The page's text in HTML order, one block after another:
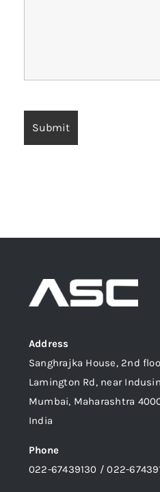
Address
Sanghrajka House, 2nd
Lamington Rd, near
Mumbai, Maharashtra
India
Phone
022-67439130 / 022-